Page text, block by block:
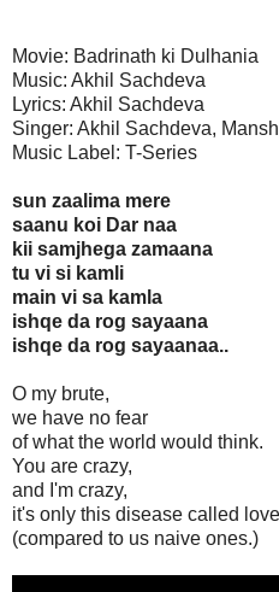
Movie: Badrinath ki Dulhania
Music: Akhil Sachdeva
Lyrics: Akhil Sachdeva
Singer: Akhil Sachdeva,
Music Label: T-Series
sun zaalima mere
saanu koi Dar naa
kii samjhega zamaana
tu vi si kamli
main vi sa kamla
ishqe da rog sayaana
ishqe da rog sayaanaa..
O my brute,
we have no fear
of what the world would think.
You are crazy,
and I'm crazy,
it's only this disease called
(compared to us naive ones.)